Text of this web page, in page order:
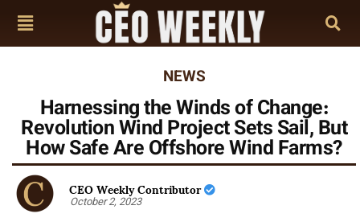
NEWS
Harnessing the Winds of Change:
Revolution Wind Project Sets Sail, But
How Safe Are Offshore Wind Farms?
CEO Weekly Contributor
October 2, 2023